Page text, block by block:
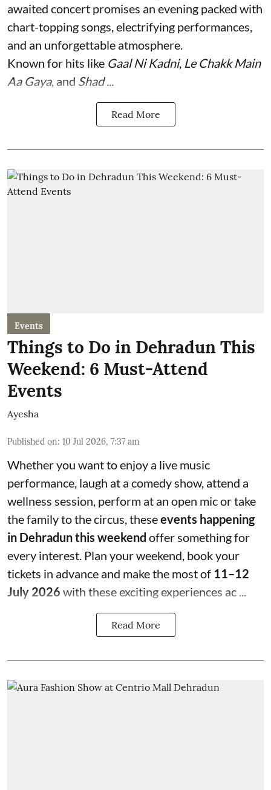
awaited concert promises an evening packed with
chart-topping songs, electrifying performances,
and an unforgettable atmosphere.
Known for hits like Gaal Ni Kadni, Le Chakk Main
Aa Gaya, and Shad ...
Read More
Events
Things to Do in Dehradun This
Weekend: 6 Must-Attend
Events
Ayesha
Published on: 10 Jul 2026, 7:37 am
Whether you want to enjoy a live music
performance, laugh at a comedy show, attend a
wellness session, perform at an open mic or take
the family to the circus, theseevents happening
in Dehradun this weekend offer something for
every interest. Plan your weekend, book your
tickets in advance and make the most of 11–12
July 2026 with these exciting experiences ac ...
Read More